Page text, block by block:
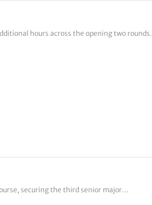
hours across the opening two rounds.
securing the third senior major…